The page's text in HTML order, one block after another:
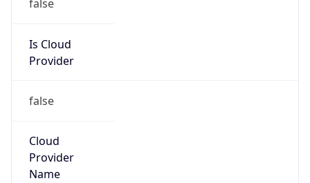
false
Is Cloud
Provider
false
Cloud
Provider
Name